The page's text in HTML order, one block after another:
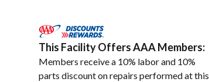
This Facility Offers AAA Members:
Members receive a 10% labor and 10%
parts discount on repairs performed at this